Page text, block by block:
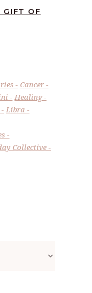
GIFT OF
Cancer
Healing
Libra
Collective